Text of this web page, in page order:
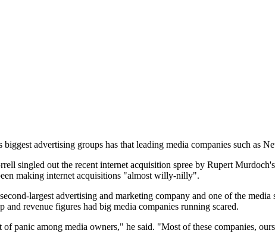
advertising groups has that leading media companies such as
singled out the recent internet acquisition spree by Rupert
making internet acquisitions "almost willy-nilly".
largest advertising and marketing company and one of the
revenue figures had big media companies running scared.
of panic among media owners," he said. "Most of these companies,